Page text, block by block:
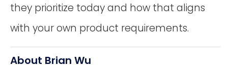
they prioritize today and how that aligns
with your own product requirements.
About Brian Wu